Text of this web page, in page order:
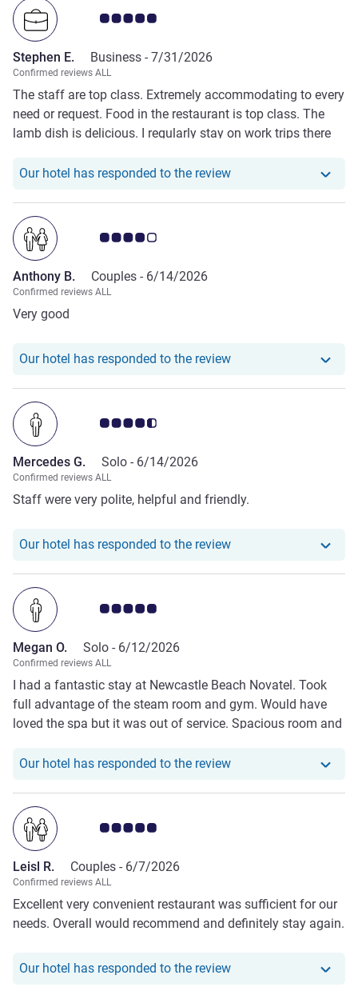
Customer review rating 5.0/5
Stephen E. Business - 7/31/2026
Confirmed reviews ALL
The staff are top class. Extremely accommodating to every
need or request. Food in the restaurant is top class. The
lamb dish is delicious. I regularly stay on work trips there
number of trips with my family and they’ve really enjoyed
Our hotel has responded to the reviewOur hotel has
Customer review rating 4.0/5
Anthony B. Couples - 6/14/2026
Confirmed reviews ALL
Very good
Our hotel has responded to the reviewOur hotel has
Customer review rating 4.5/5
Mercedes G. Solo - 6/14/2026
Confirmed reviews ALL
Staff were very polite, helpful and friendly.
Our hotel has responded to the reviewOur hotel has
Customer review rating 5.0/5
Megan O. Solo - 6/12/2026
Confirmed reviews ALL
I had a fantastic stay at Newcastle Beach Novatel. Took
full advantage of the steam room and gym. Would have
loved the spa but it was out of service. Spacious room and
Our hotel has responded to the reviewOur hotel has
Customer review rating 5.0/5
Leisl R. Couples - 6/7/2026
Confirmed reviews ALL
Excellent very convenient restaurant was sufficient for our
needs. Overall would recommend and definitely stay again.
Our hotel has responded to the reviewOur hotel has